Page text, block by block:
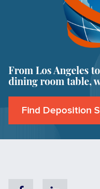
From Los Angeles
dining room table,
Find Deposition